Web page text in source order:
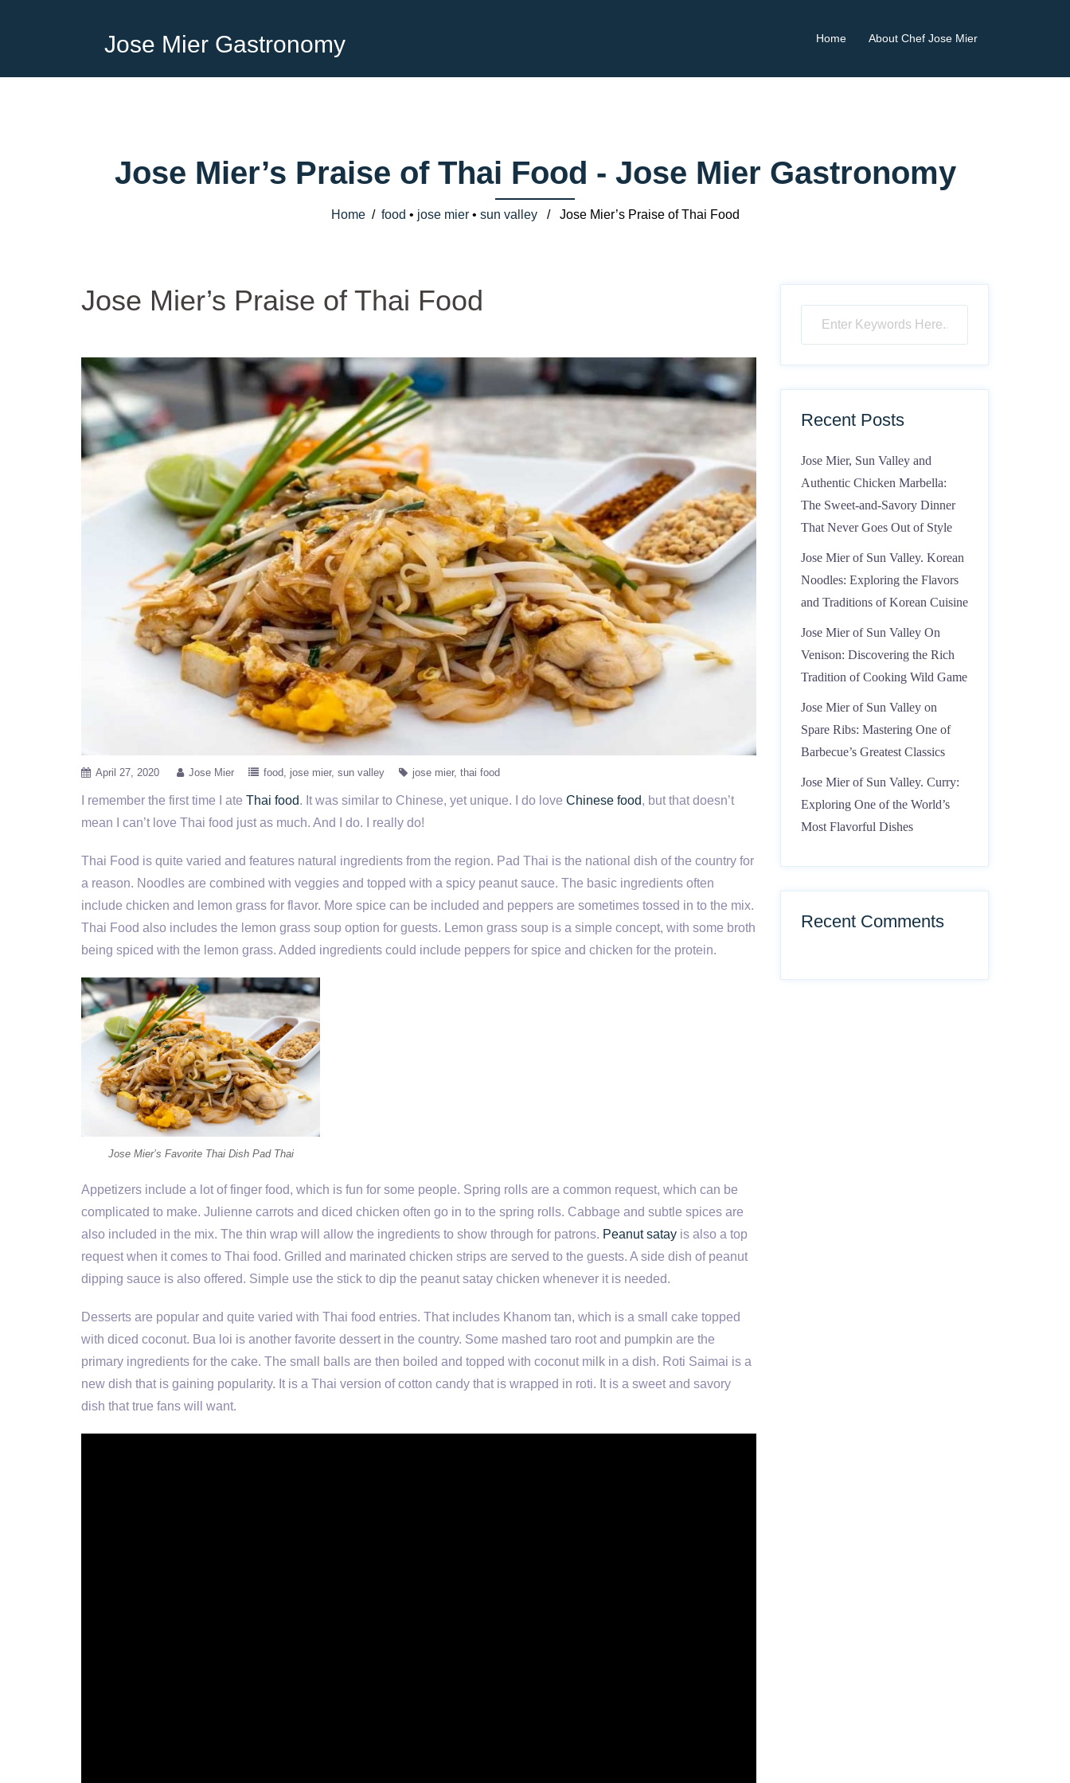
Jose Mier Gastronomy Home About Chef Jose Mier
Jose Mier’s Praise of Thai Food - Jose Mier Gastronomy
Home/ food • jose mier• sun valley/ Jose Mier’s Praise of Thai Food
Jose Mier’s Praise of Thai Food
April 27, 2020 Jose Mier food jose mier sun valley jose mier thai food
I remember the first time I ate Thai food. It was similar to Chinese, yet unique. I do love Chinese food, but that doesn’t
mean I can’t love Thai food just as much. And I do. I really do!
Thai Food is quite varied and features natural ingredients from the region. Pad Thai is the national dish of the country for
a reason. Noodles are combined with veggies and topped with a spicy peanut sauce. The basic ingredients often
include chicken and lemon grass for flavor. More spice can be included and peppers are sometimes tossed in to the mix.
Thai Food also includes the lemon grass soup option for guests. Lemon grass soup is a simple concept, with some broth
being spiced with the lemon grass. Added ingredients could include peppers for spice and chicken for the protein.
Jose Mier’s Favorite Thai Dish Pad Thai
Appetizers include a lot of finger food, which is fun for some people. Spring rolls are a common request, which can be
complicated to make. Julienne carrots and diced chicken often go in to the spring rolls. Cabbage and subtle spices are
also included in the mix. The thin wrap will allow the ingredients to show through for patrons. Peanut satay is also a top
request when it comes to Thai food. Grilled and marinated chicken strips are served to the guests. A side dish of peanut
dipping sauce is also offered. Simple use the stick to dip the peanut satay chicken whenever it is needed.
Desserts are popular and quite varied with Thai food entries. That includes Khanom tan, which is a small cake topped
with diced coconut. Bua loi is another favorite dessert in the country. Some mashed taro root and pumpkin are the
primary ingredients for the cake. The small balls are then boiled and topped with coconut milk in a dish. Roti Saimai is a
new dish that is gaining popularity. It is a Thai version of cotton candy that is wrapped in roti. It is a sweet and savory
dish that true fans will want.
Recent Posts
Jose Mier, Sun Valley and
Authentic Chicken Marbella:
The Sweet-and-Savory Dinner
That Never Goes Out of Style
Jose Mier of Sun Valley. Korean
Noodles: Exploring the Flavors
and Traditions of Korean Cuisine
Jose Mier of Sun Valley On
Venison: Discovering the Rich
Tradition of Cooking Wild Game
Jose Mier of Sun Valley on
Spare Ribs: Mastering One of
Barbecue’s Greatest Classics
Jose Mier of Sun Valley. Curry:
Exploring One of the World’s
Most Flavorful Dishes
Recent Comments